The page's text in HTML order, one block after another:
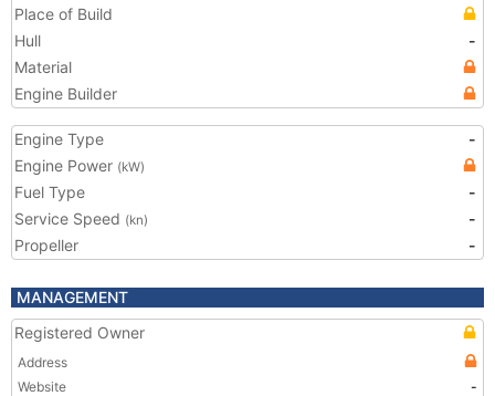
Place of Build
Hull
-
Material
Engine Builder
Engine Type
-
Engine Power (kW)
Fuel Type
-
Service Speed (kn)
-
Propeller
-
MANAGEMENT
Registered Owner
Address
Website
-